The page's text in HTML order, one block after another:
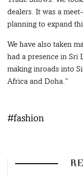
dealers. It was a
planning to expand
We have also taken
had a presence in Sri
making inroads into
Africa and Doha.”
#fashion